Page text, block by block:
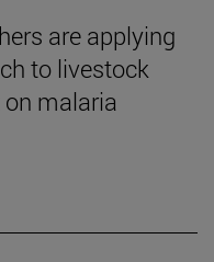
are applying
to livestock
malaria